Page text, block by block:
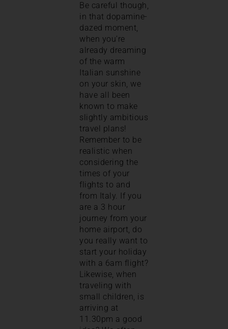
Be careful though,
in that dopamine-
dazed moment,
when you’re
already dreaming
of the warm
Italian sunshine
on your skin, we
have all been
known to make
slightly ambitious
travel plans!
Remember to be
realistic when
considering the
times of your
flights to and
from Italy. If you
are a 3 hour
journey from your
home airport, do
you really want to
start your holiday
with a 6am flight?
Likewise, when
traveling with
small children, is
arriving at
11.30pm a good